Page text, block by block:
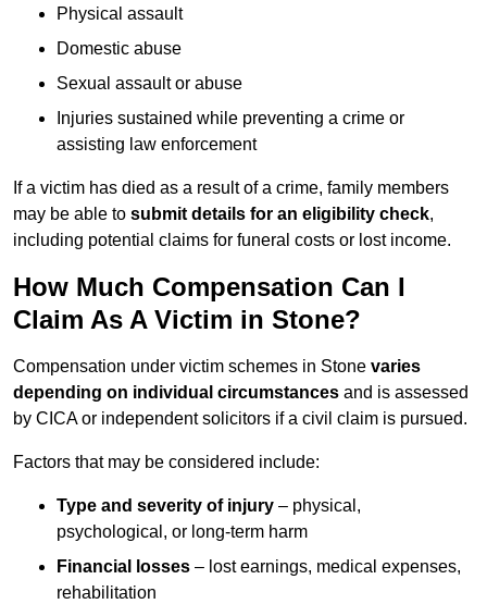
Physical assault
Domestic abuse
Sexual assault or abuse
Injuries sustained while preventing a crime or
assisting law enforcement
If a victim has died as a result of a crime, family members
may be able to submit details for an eligibility check,
including potential claims for funeral costs or lost income.
How Much Compensation Can I
Claim As A Victim in Stone?
Compensation under victim schemes in Stone varies
depending on individual circumstances and is assessed
by CICA or independent solicitors if a civil claim is pursued.
Factors that may be considered include:
Type and severity of injury – physical,
psychological, or long-term harm
Financial losses – lost earnings, medical expenses,
rehabilitation